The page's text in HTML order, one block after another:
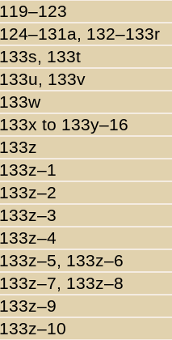
119–123
124–131a, 132–133r
133s, 133t
133u, 133v
133w
133x to 133y–16
133z
133z–1
133z–2
133z–3
133z–4
133z–5, 133z–6
133z–7, 133z–8
133z–9
133z–10